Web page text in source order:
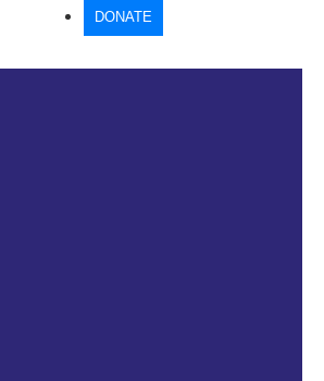
DONATE